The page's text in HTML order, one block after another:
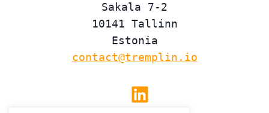
Sakala 7-2
10141 Tallinn
Estonia
contact@tremplin.io
Linkedin